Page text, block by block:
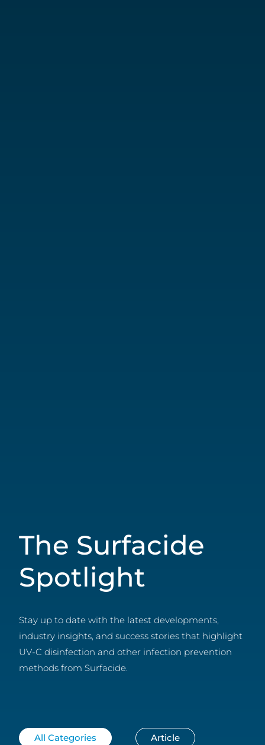
The Surfacide
Spotlight
Stay up to date with the latest developments,
industry insights, and success stories that highlight
UV-C disinfection and other infection prevention
methods from Surfacide.
All Categories Article